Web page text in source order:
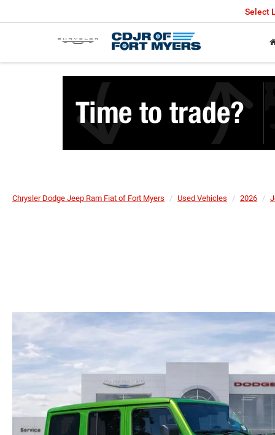
Select
Chrysler Dodge Jeep Ram Fiat of Fort Myers Used Vehicles 2026